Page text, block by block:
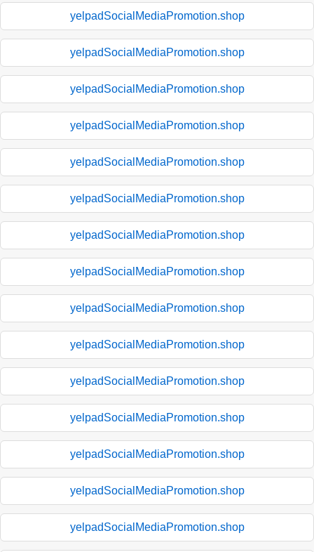
yelpadSocialMediaPromotion.shop
yelpadSocialMediaPromotion.shop
yelpadSocialMediaPromotion.shop
yelpadSocialMediaPromotion.shop
yelpadSocialMediaPromotion.shop
yelpadSocialMediaPromotion.shop
yelpadSocialMediaPromotion.shop
yelpadSocialMediaPromotion.shop
yelpadSocialMediaPromotion.shop
yelpadSocialMediaPromotion.shop
yelpadSocialMediaPromotion.shop
yelpadSocialMediaPromotion.shop
yelpadSocialMediaPromotion.shop
yelpadSocialMediaPromotion.shop
yelpadSocialMediaPromotion.shop